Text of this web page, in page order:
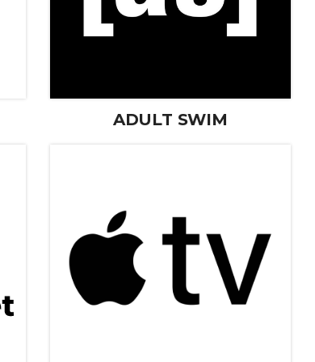
ADULT SWIM